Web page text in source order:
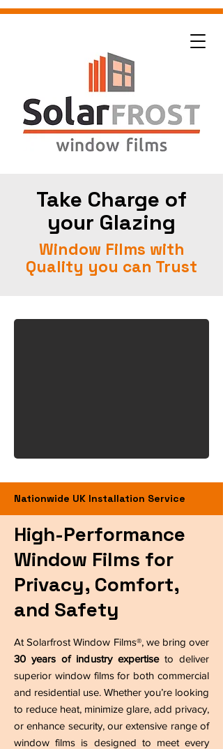
Take Charge of
your Glazing
Window Films with
Quality you can Trust
Nationwide UK Installation Service
High-Performance
Window Films for
Privacy, Comfort,
and Safety
At Solarfrost Window Films®, we bring over
30 years of industry expertiseto deliver
superior window films for both commercial
and residential use. Whether you’re looking
to reduce heat, minimize glare, add privacy,
or enhance security, our extensive range of
window films is designed to meet every